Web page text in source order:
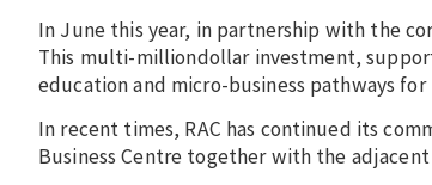
In June this year, in partnership with the
This multi-milliondollar investment,
education and micro-business pathways
In recent times, RAC has continued its
Business Centre together with the